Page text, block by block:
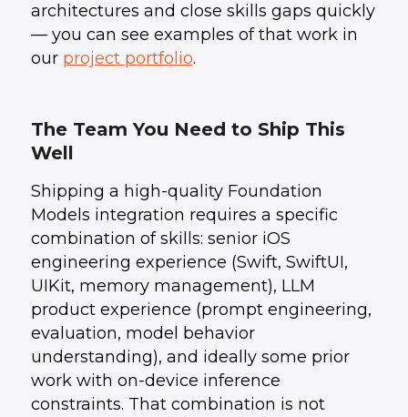
architectures and close skills gaps quickly
— you can see examples of that work in
our project portfolio.
The Team You Need to Ship This
Well
Shipping a high-quality Foundation
Models integration requires a specific
combination of skills: senior iOS
engineering experience (Swift, SwiftUI,
UIKit, memory management), LLM
product experience (prompt engineering,
evaluation, model behavior
understanding), and ideally some prior
work with on-device inference
constraints. That combination is not